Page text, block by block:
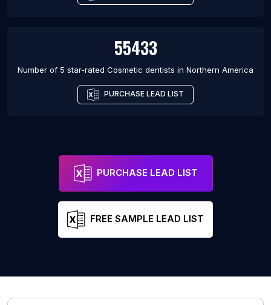
55433
Number of 5 star-rated Cosmetic dentists in Northern America
PURCHASE LEAD LIST
PURCHASE LEAD LIST
FREE SAMPLE LEAD LIST